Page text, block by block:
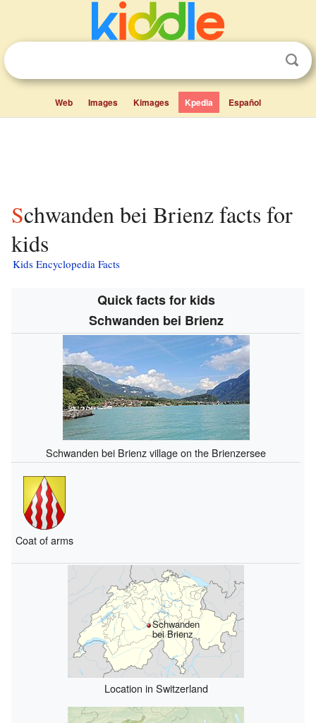
Web Images Kimages Kpedia Español
Schwanden bei Brienz facts for
kids
Kids Encyclopedia Facts
Quick facts for kids
Schwanden bei Brienz
Schwanden bei Brienz village on the Brienzersee
Coat of arms
Schwanden
bei Brienz
Location in Switzerland